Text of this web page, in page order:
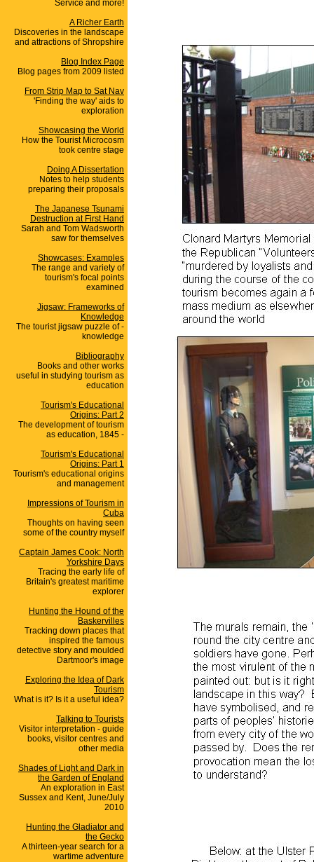
Service and more!
A Richer Earth
Discoveries in the landscape
and attractions of Shropshire
Blog Index Page
Blog pages from 2009 listed
From Strip Map to Sat Nav
'Finding the way' aids to
exploration
Showcasing the World
How the Tourist Microcosm
took centre stage
Doing A Dissertation
Notes to help students
preparing their proposals
The Japanese Tsunami
Destruction at First Hand
Sarah and Tom Wadsworth
saw for themselves
Showcases: Examples
The range and variety of
tourism's focal points
examined
Jigsaw: Frameworks of
Knowledge
The tourist jigsaw puzzle of -
knowledge
Bibliography
Books and other works
useful in studying tourism as
education
Tourism's Educational
Origins: Part 2
The development of tourism
as education, 1845 -
Tourism's Educational
Origins: Part 1
Tourism's educational origins
and management
Impressions of Tourism in
Cuba
Thoughts on having seen
some of the country myself
Captain James Cook: North
Yorkshire Days
Tracing the early life of
Britain's greatest maritime
explorer
Hunting the Hound of the
Baskervilles
Tracking down places that
inspired the famous
detective story and moulded
Dartmoor's image
Exploring the Idea of Dark
Tourism
What is it? Is it a useful idea?
Talking to Tourists
Visitor interpretation - guide
books, visitor centres and
other media
Shades of Light and Dark in
the Garden of England
An exploration in East
Sussex and Kent, June/July
2010
Hunting the Gladiator and
the Gecko
A thirteen-year search for a
wartime adventure